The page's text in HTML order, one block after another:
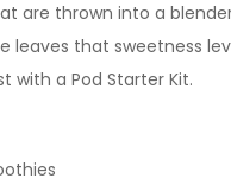
are thrown into a
leaves that sweetness
with a Pod Starter Kit.